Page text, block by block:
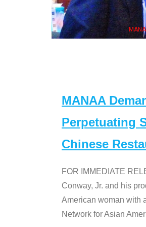
his wife & some of the "Dr. Ken" cast
MANAA
Perpetuating
Chinese
FOR IMMEDIATE
Conway, Jr. and his
American woman with
Network for Asian